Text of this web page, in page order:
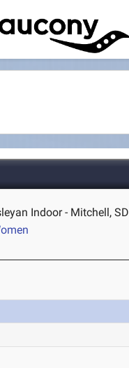
Indoor - Mitchell, SD